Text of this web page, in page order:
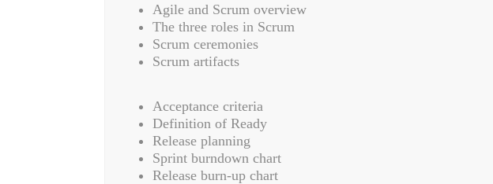
Agile and Scrum overview
The three roles in Scrum
Scrum ceremonies
Scrum artifacts
Acceptance criteria
Definition of Ready
Release planning
Sprint burndown chart
Release burn-up chart